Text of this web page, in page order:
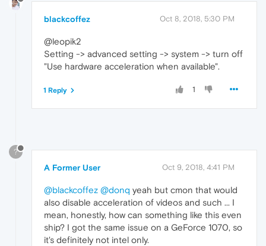
blackcoffez Oct 8, 2018, 5:30 PM
@leopik2
Setting -> advanced setting -> system -> turn off
"Use hardware acceleration when available".
1
1 Reply
?
A Former User Oct 9, 2018, 4:41 PM
@blackcoffez @donq yeah but cmon that would
also disable acceleration of videos and such ... I
mean, honestly, how can something like this even
ship? I got the same issue on a GeForce 1070, so
it's definitely not intel only.